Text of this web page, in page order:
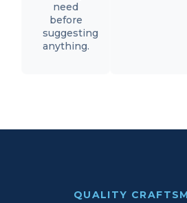
need
before
suggesting
anything.
QUALITY